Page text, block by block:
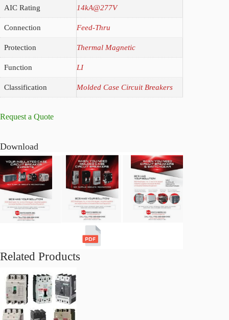
AIC Rating 14kA@277V
Connection Feed-Thru
Protection Thermal Magnetic
Function LI
Classification Molded Case Circuit Breakers
Request a Quote
Download
Related Products